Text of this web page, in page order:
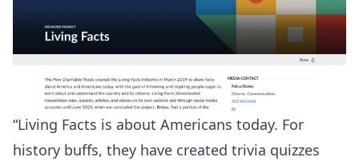
“Living Facts is about Americans today. For
history buffs, they have created trivia quizzes